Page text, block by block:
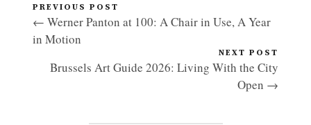
PREVIOUS POST
← Werner Panton at 100: A Chair in Use, A Year
in Motion
NEXT POST
Brussels Art Guide 2026: Living With the City
Open →